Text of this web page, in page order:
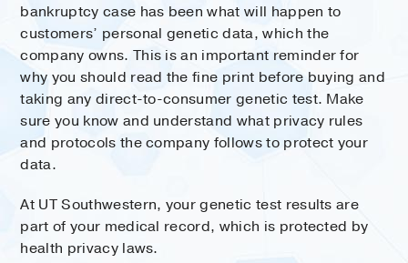
bankruptcy case has been what will happen to
customers’ personal genetic data, which the
company owns. This is an important reminder for
why you should read the fine print before buying and
taking any direct-to-consumer genetic test. Make
sure you know and understand what privacy rules
and protocols the company follows to protect your
data.
At UT Southwestern, your genetic test results are
part of your medical record, which is protected by
health privacy laws.